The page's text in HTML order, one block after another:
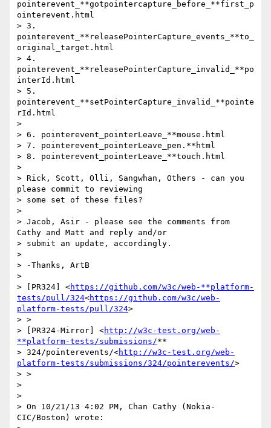
pointerevent_**gotpointercapture_before_**first_p
ointerevent.html
> 3.
pointerevent_**releasePointerCapture_events_**to_
original_target.html
> 4.
pointerevent_**releasePointerCapture_invalid_**po
interId.html
> 5.
pointerevent_**setPointerCapture_invalid_**pointe
rId.html
>
> 6. pointerevent_pointerLeave_**mouse.html
> 7. pointerevent_pointerLeave_pen.**html
> 8. pointerevent_pointerLeave_**touch.html
>
> Rick, Scott, Olli, Sangwhan, Others - can you
please commit to reviewing
> some set of these files?
>
> Jacob, Asir - please see the comments from
Cathy and Matt and reply and/or
> submit an update, accordingly.
>
> -Thanks, ArtB
>
> [PR324] <https://github.com/w3c/web-**platform-
tests/pull/324<https://github.com/w3c/web-
platform-tests/pull/324>
> >
> [PR324-Mirror] <http://w3c-test.org/web-
**platform-tests/submissions/**
> 324/pointerevents/<http://w3c-test.org/web-
platform-tests/submissions/324/pointerevents/>
> >
>
>
> On 10/21/13 4:02 PM, Chan Cathy (Nokia-
CIC/Boston) wrote: